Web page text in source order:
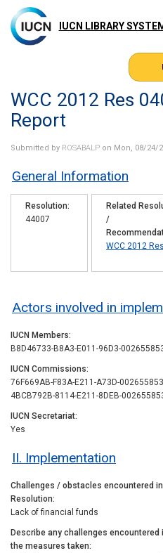
main
content
IUCN LIBRARY
WCC 2012 Res
Report
Submitted by ROSABALP on Mon, 08/24/
General Information
Resolution
44007
Related
/
WCC 2012
Actors involved in
IUCN Members
B8D46733-B8A3-E011-96D3-
IUCN Commissions
76F669AB-F83A-E211-A73D-
4BCB792B-8114-E211-8DEB-
IUCN Secretariat
Yes
II. Implementation
Challenges / obstacles encountered
Resolution
Lack of financial funds
Describe any challenges
the measures taken